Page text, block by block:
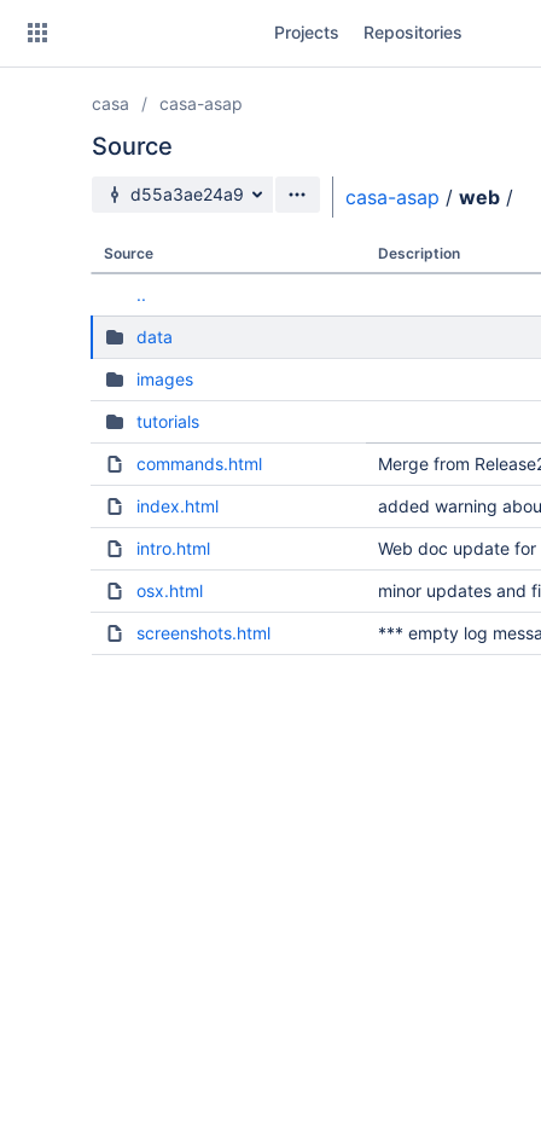
Projects Repositories
casa casa-asap
Source
Source branch
d55a3ae24a9 casa-asap / web /
Source Description
..
data
images
tutorials
commands.html Merge from
index.html added warning
intro.html Web doc update for
osx.html minor updates and
screenshots.html *** empty log